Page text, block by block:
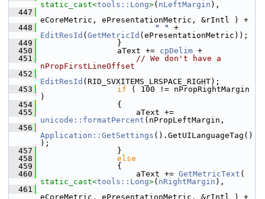
static_cast<tools::Long>( nLeftMargin ),
  447
eCoreMetric, ePresentationMetric, &rIntl ) +
  448
" "
EditResId ( GetMetricId (ePresentationMetric));
  449
                }
  450
                aText +=
cpDelim +
  451
// We don't have a
nPropFirstLineOffset
  452
EditResId (RID_SVXITEMS_LRSPACE_RIGHT);
  453
if ( 100 != nPropRightMargin
)
  454
                {
  455
unicode::formatPercent (nPropLeftMargin,
  456
Application::GetSettings ().GetUILanguageTag()
);
  457
                }
  458
else
  459
                {
  460
                    aText +=
GetMetricText
static_cast<tools::Long>( nRightMargin ),
  461
eCoreMetric, ePresentationMetric, &rIntl ) +